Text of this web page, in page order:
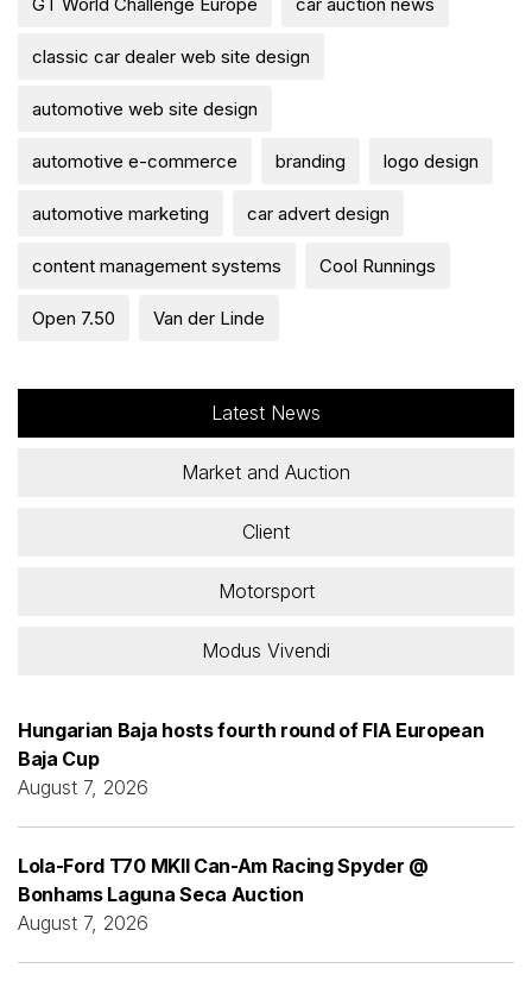
classic car dealer web site design
automotive web site design
automotive e-commerce branding logo design
automotive marketing car advert design
content management systems Cool Runnings
Open 7.50 Van der Linde
Latest News
Market and Auction
Client
Motorsport
Modus Vivendi
Hungarian Baja hosts fourth round of FIA European
Baja Cup
August 7, 2026
Lola-Ford T70 MKII Can-Am Racing Spyder @
Bonhams Laguna Seca Auction
August 7, 2026